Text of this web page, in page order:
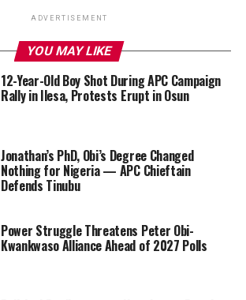
ADVERTISEMENT
YOU MAY LIKE
12-Year-Old Boy Shot During APC Campaign
Rally in Ilesa, Protests Erupt in Osun
Jonathan’s PhD, Obi’s Degree Changed
Nothing for Nigeria — APC Chieftain
Defends Tinubu
Power Struggle Threatens Peter Obi-
Kwankwaso Alliance Ahead of 2027 Polls